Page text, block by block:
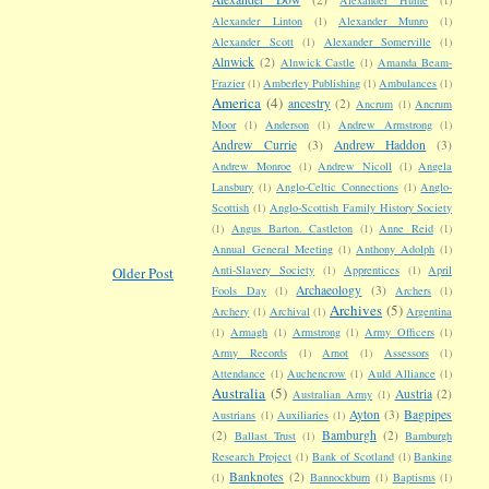
Older Post
Alexander Linton
(1) Alexander Munro
(1)
Alexander Scott
(1) Alexander Somerville (1)
Alnwick (2) Alnwick Castle (1) Amanda Beam-
Frazier (1) Amberley Publishing (1) Ambulances (1)
America (4) ancestry (2) Ancrum (1) Ancrum
Moor (1) Anderson (1) Andrew Armstrong (1)
Andrew Currie (3) Andrew Haddon (3)
Andrew Monroe (1) Andrew Nicoll (1) Angela
Lansbury (1) Anglo-Celtic Connections (1) Anglo-
Scottish (1) Anglo-Scottish Family History Society
(1) Angus Barton. Castleton (1) Anne Reid (1)
Annual General Meeting (1) Anthony Adolph (1)
Anti-Slavery Society (1) Apprentices (1) April
Fools Day (1) Archaeology (3) Archers
(1)
Archery (1) Archival (1) Archives (5) Argentina
(1) Armagh (1) Armstrong (1) Army Officers (1)
Army Records
(1) Arnot (1) Assessors
(1)
Attendance (1) Auchencrow (1) Auld Alliance (1)
Australia (5) Australian Army (1) Austria (2)
Austrians (1) Auxiliaries (1) Ayton (3) Bagpipes
(2) Ballast Trust (1) Bamburgh (2) Bamburgh
Research Project (1) Bank of Scotland (1) Banking
(1) Banknotes (2) Bannockburn (1) Baptisms (1)